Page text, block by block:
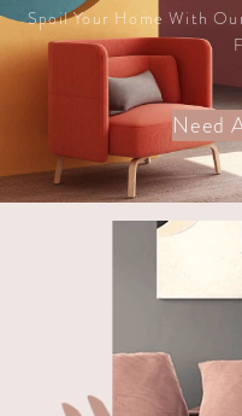
Spoil Your Home With
Need